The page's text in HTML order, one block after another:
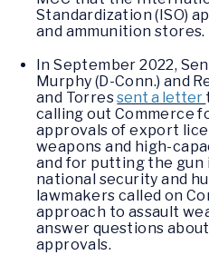
Standardization (ISO)
and ammunition stores.
In September 2022,
Murphy (D-Conn.) and
and Torressent a letter
calling out Commerce
approvals of export
weapons and high-
and for putting the
national security and
lawmakers called on
approach to assault
answer questions
approvals.